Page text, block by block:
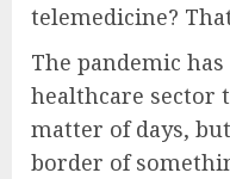
telemedicine?
The pandemic
healthcare sector
matter of days,
border of